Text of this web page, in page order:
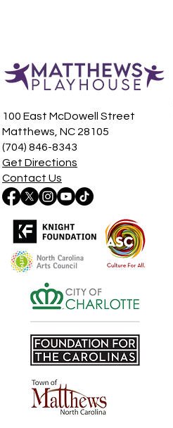
100 East McDowell Street
Matthews, NC 28105
(704) 846-8343
Get Directions
Contact Us